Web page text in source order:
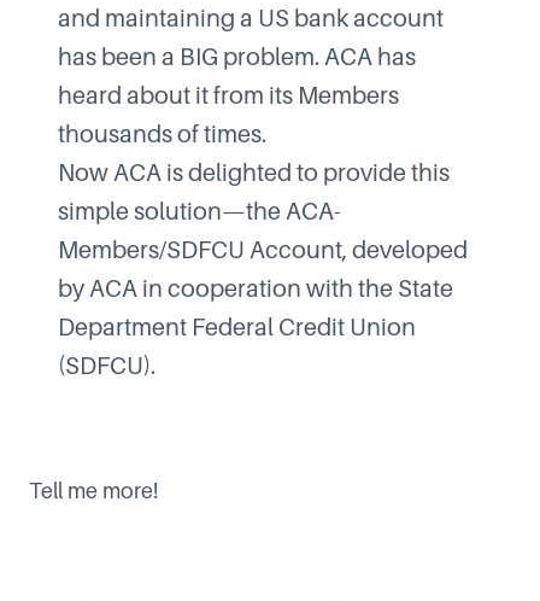
and maintaining a US bank account
has been a BIG problem. ACA has
heard about it from its Members
thousands of times.
Now ACA is delighted to provide this
simple solution—the ACA-
Members/SDFCU Account, developed
by ACA in cooperation with the State
Department Federal Credit Union
(SDFCU).
Tell me more!